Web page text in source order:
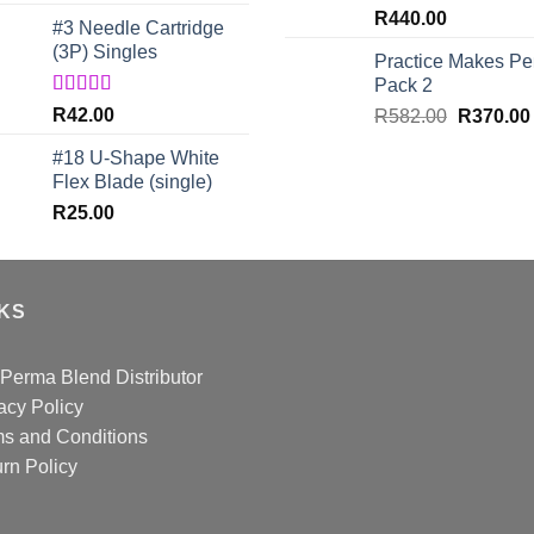
#3 Needle Cartridge
(3P) Singles
Rated5.00
R42.00
#18 U-Shape White
Flex Blade (single)
R25.00
R440.00
Practice Makes
Pack 2
R582.00 Original
R370.00
Blend Distributor
Policy
and Conditions
Policy